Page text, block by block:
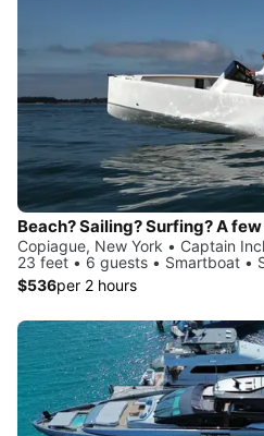
Copiague, New York • Captain
23 feet • 6 guests • Smartboat •
$536per 2 hours